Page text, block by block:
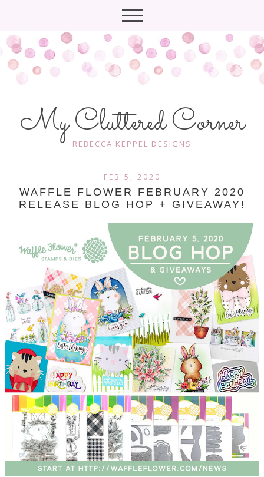
My Cluttered Corner
REBECCA KEPPEL DESIGNS
FEB 5, 2020
WAFFLE FLOWER FEBRUARY 2020
RELEASE BLOG HOP + GIVEAWAY!